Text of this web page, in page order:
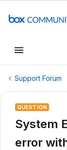
Support Forum
QUESTION
System
error